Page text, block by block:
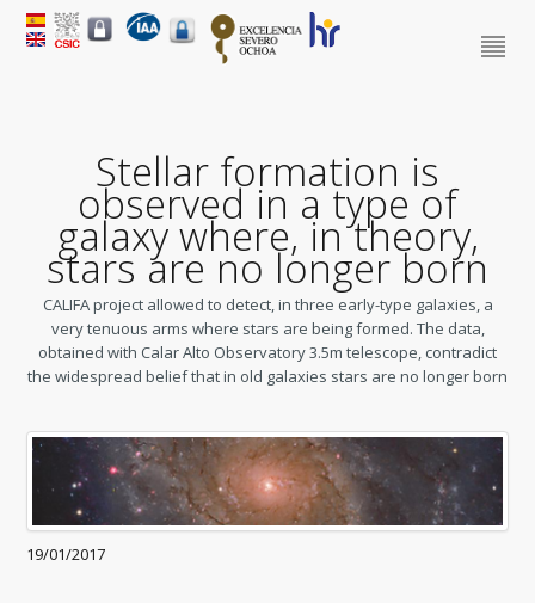
Stellar formation is
observed in a type of
galaxy where, in theory,
stars are no longer born
CALIFA project allowed to detect, in three early-type galaxies, a
very tenuous arms where stars are being formed. The data,
obtained with Calar Alto Observatory 3.5m telescope, contradict
the widespread belief that in old galaxies stars are no longer born
19/01/2017